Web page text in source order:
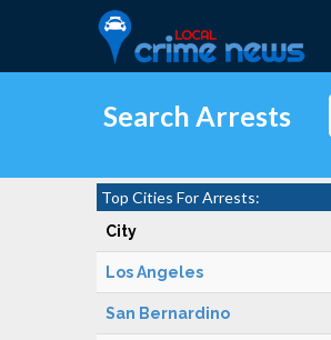
Search Arrests
Top Cities For Arrests:
City
Los Angeles
San Bernardino